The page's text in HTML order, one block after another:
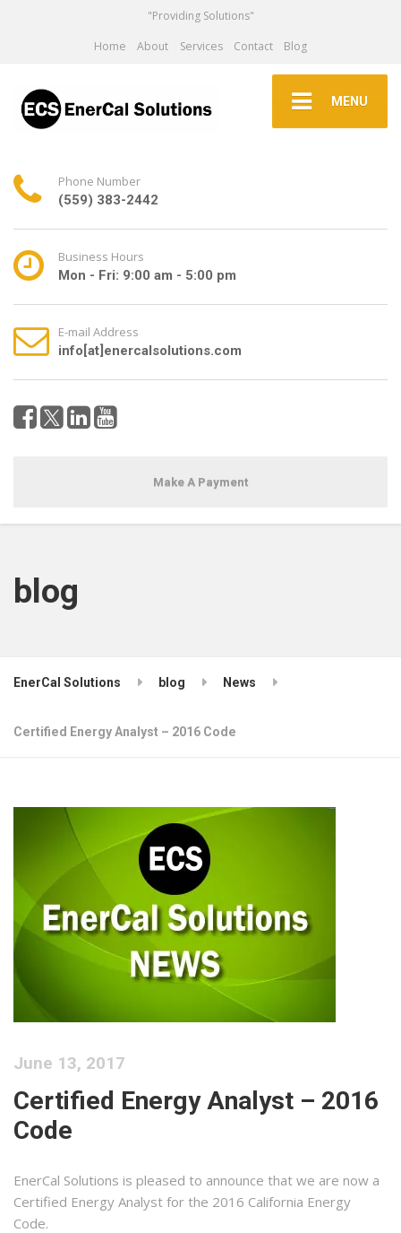
"Providing Solutions"
Home
About Services Contact Blog
MENU
Phone Number
(559) 383-2442
Business Hours
Mon - Fri: 9:00 am - 5:00 pm
E-mail Address
info[at]enercalsolutions.com
Make A Payment
blog
EnerCal Solutions blog News
Certified Energy Analyst – 2016 Code
June 13, 2017
Certified Energy Analyst – 2016
Code
EnerCal Solutions is pleased to announce that we are now a
Certified Energy Analyst for the 2016 California Energy
Code.